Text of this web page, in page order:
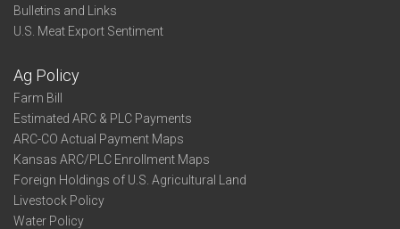
Bulletins and Links
U.S. Meat Export Sentiment
Ag Policy
Farm Bill
Estimated ARC & PLC Payments
ARC-CO Actual Payment Maps
Kansas ARC/PLC Enrollment Maps
Foreign Holdings of U.S. Agricultural Land
Livestock Policy
Water Policy